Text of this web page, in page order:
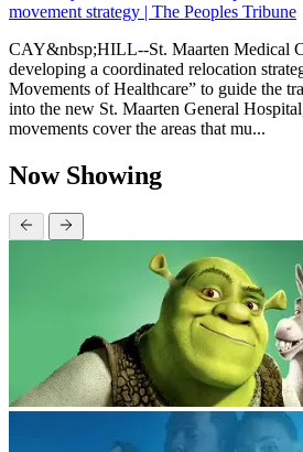
movement strategy | The Peoples Tribune
CAY&nbsp;HILL--St. Maarten Medical
developing a coordinated relocation
Movements of Healthcare” to guide the
into the new St. Maarten General
movements cover the areas that mu...
Now Showing